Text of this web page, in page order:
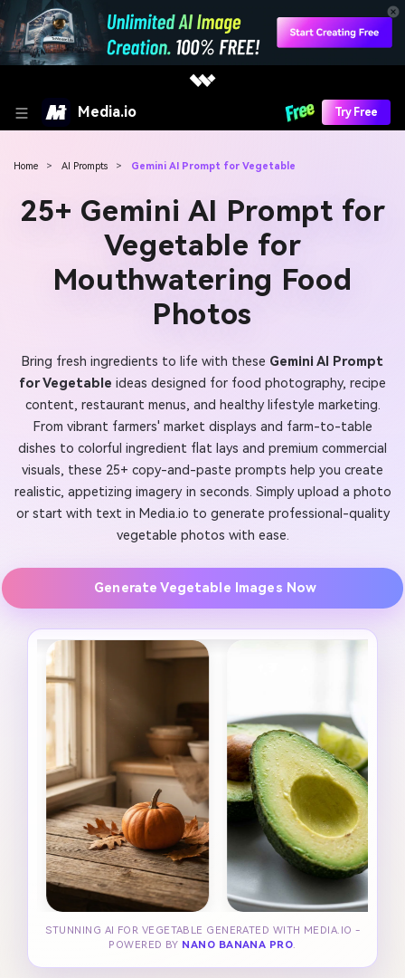
Media.io Try Free
Home > AI Prompts > Gemini AI Prompt for Vegetable
25+ Gemini AI Prompt for
Vegetable for
Mouthwatering Food
Photos
Bring fresh ingredients to life with these Gemini AI Prompt
for Vegetable ideas designed for food photography, recipe
content, restaurant menus, and healthy lifestyle marketing.
From vibrant farmers' market displays and farm-to-table
dishes to colorful ingredient flat lays and premium commercial
visuals, these 25+ copy-and-paste prompts help you create
realistic, appetizing imagery in seconds. Simply upload a photo
or start with text in Media.io to generate professional-quality
vegetable photos with ease.
Generate Vegetable Images Now
STUNNING AI FOR VEGETABLE GENERATED WITH MEDIA.IO -
POWERED BY NANO BANANA PRO.